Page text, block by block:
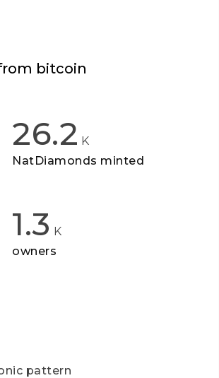
bitcoin
26.2 K
NatDiamonds minted
1.3 K
owners
pattern